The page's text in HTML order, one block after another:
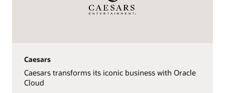
Caesars
Caesars transforms its iconic business with Oracle
Cloud